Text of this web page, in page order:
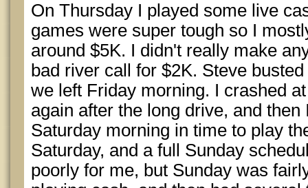
On Thursday I played some live
games were super tough so I
around $5K. I didn't really make
bad river call for $2K. Steve
we left Friday morning. I crashed
again after the long drive, and then
Saturday morning in time to play
Saturday, and a full Sunday
poorly for me, but Sunday was